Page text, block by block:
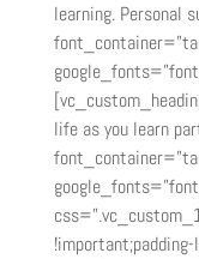
learning. Personal
life as you learn